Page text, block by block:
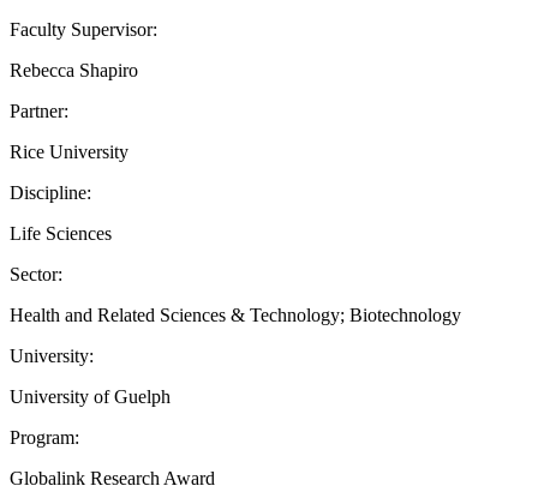
Faculty Supervisor:
Rebecca Shapiro
Partner:
Rice University
Discipline:
Life Sciences
Sector:
Health and Related Sciences & Technology; Biotechnology
University:
University of Guelph
Program:
Globalink Research Award